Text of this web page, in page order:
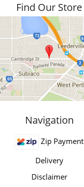
Find Our Store
Navigation
Zip Payment
Delivery
Disclaimer